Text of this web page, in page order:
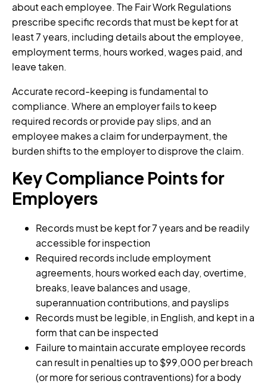
about each employee. The Fair Work Regulations
prescribe specific records that must be kept for at
least 7 years, including details about the employee,
employment terms, hours worked, wages paid, and
leave taken.
Accurate record-keeping is fundamental to
compliance. Where an employer fails to keep
required records or provide pay slips, and an
employee makes a claim for underpayment, the
burden shifts to the employer to disprove the claim.
Key Compliance Points for
Employers
Records must be kept for 7 years and be readily
accessible for inspection
Required records include employment
agreements, hours worked each day, overtime,
breaks, leave balances and usage,
superannuation contributions, and payslips
Records must be legible, in English, and kept in a
form that can be inspected
Failure to maintain accurate employee records
can result in penalties up to $99,000 per breach
(or more for serious contraventions) for a body